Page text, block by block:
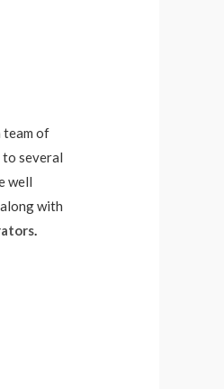
team of
several
well
with
.